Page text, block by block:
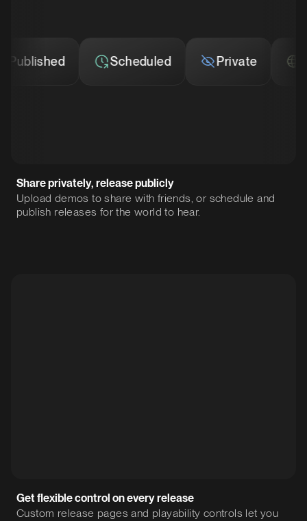
Scheduled Private
Share privately, release publicly
Upload demos to share with friends, or schedule and
publish releases for the world to hear.
Get flexible control on every release
Custom release pages and playability controls let you